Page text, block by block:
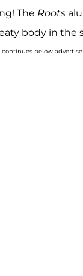
The Roots
body in the
continues below